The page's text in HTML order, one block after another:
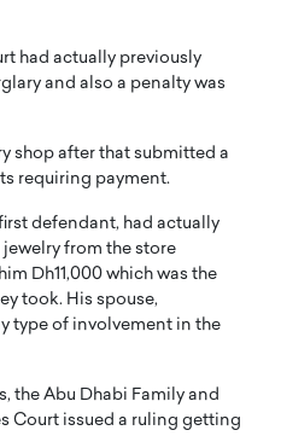
had actually previously
and also a penalty was
shop after that submitted a
requiring payment.
defendant, had actually
from the store
Dh11,000 which was the
took. His spouse,
type of involvement in the
the Abu Dhabi Family and
Court issued a ruling getting